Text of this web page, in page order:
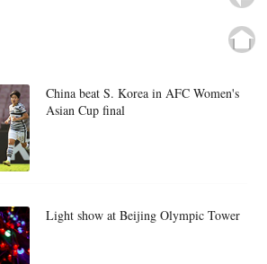
China beat S. Korea in AFC Women's
Asian Cup final
Light show at Beijing Olympic Tower